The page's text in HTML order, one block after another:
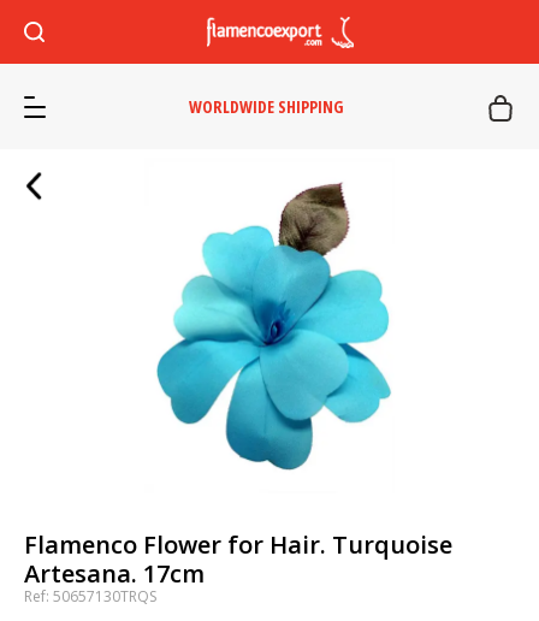
WORLDWIDE SHIPPING
Flamenco Flower for Hair. Turquoise
Artesana. 17cm
Ref: 50657130TRQS